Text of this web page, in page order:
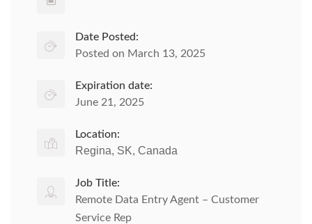
Date Posted:
Posted on March 13, 2025
Expiration date:
June 21, 2025
Location:
Regina, SK, Canada
Job Title:
Remote Data Entry Agent – Customer
Service Rep